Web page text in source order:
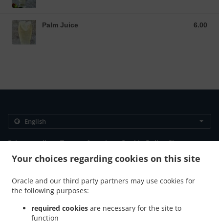
Your choices regarding cookies on this site
Oracle and our third party partners may use cookies for
the following purposes:
required cookies are necessary for the site to
function
Palm Juice 6.00
6.00 USD
Privacy policy . Terms of service . Cookie Policy Changes
Contact us
+1 435-879-3298
Links
Menu